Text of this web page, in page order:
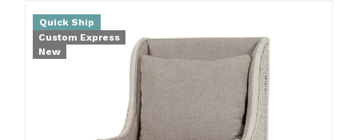
Quick Ship
Custom Express
New